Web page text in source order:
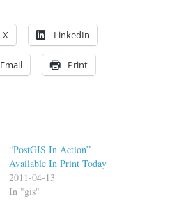
X LinkedIn
Email Print
“PostGIS In Action”
Available In Print Today
2011-04-13
In "gis"